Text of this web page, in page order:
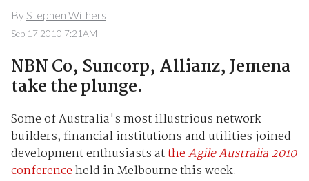
By Stephen Withers
Sep 17 2010 7:21AM
NBN Co, Suncorp, Allianz, Jemena
take the plunge.
Some of Australia's most illustrious network
builders, financial institutions and utilities joined
development enthusiasts attheAgile Australia 2010
conferenceheld in Melbourne this week.